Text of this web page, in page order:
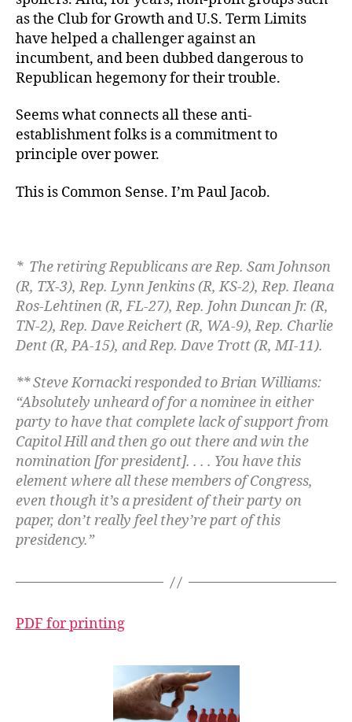
as the Club for Growth and U.S. Term Limits
have helped a challenger against an
incumbent, and been dubbed dangerous to
Republican hegemony for their trouble.
Seems what connects all these anti-
establishment folks is a commitment to
principle over power.
This is Common Sense. I’m Paul Jacob.
* The retiring Republicans areRep. Sam Johnson
(R, TX-3), Rep. Lynn Jenkins (R, KS-2), Rep. Ileana
Ros-Lehtinen (R, FL-27), Rep. John Duncan Jr. (R,
TN-2), Rep. Dave Reichert (R, WA-9), Rep. Charlie
Dent (R, PA-15), and Rep. Dave Trott (R, MI-11).
** Steve Kornacki responded to Brian Williams:
“Absolutely unheard of for a nominee in either
party to have that complete lack of support from
Capitol Hill and then go out there and win the
nomination [for president]. . . . You have this
element where all these members of Congress,
even though it’s a president of their party on
paper, don’t really feel they’re part of this
presidency.”
PDF for printing